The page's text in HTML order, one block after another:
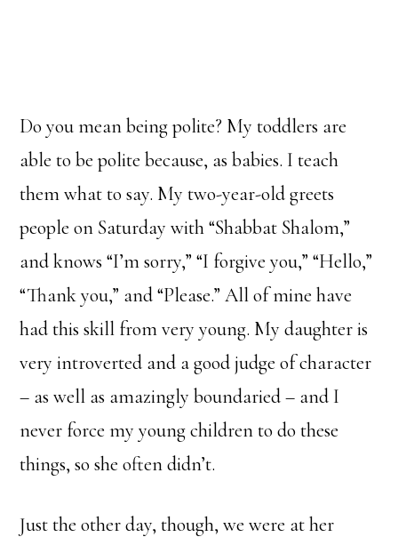
Do you mean being polite? My toddlers are
able to be polite because, as babies. I teach
them what to say. My two-year-old greets
people on Saturday with “Shabbat Shalom,”
and knows “I’m sorry,” “I forgive you,” “Hello,”
“Thank you,” and “Please.” All of mine have
had this skill from very young. My daughter is
very introverted and a good judge of character
– as well as amazingly boundaried – and I
never force my young children to do these
things, so she often didn’t.
Just the other day, though, we were at her